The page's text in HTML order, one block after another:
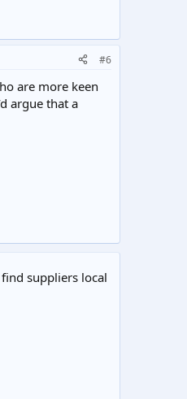
#6
are more keen
argue that a
suppliers local